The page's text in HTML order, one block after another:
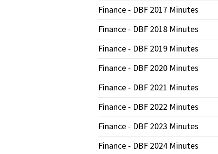
Finance - DBF 2017 Minutes
Finance - DBF 2018 Minutes
Finance - DBF 2019 Minutes
Finance - DBF 2020 Minutes
Finance - DBF 2021 Minutes
Finance - DBF 2022 Minutes
Finance - DBF 2023 Minutes
Finance - DBF 2024 Minutes